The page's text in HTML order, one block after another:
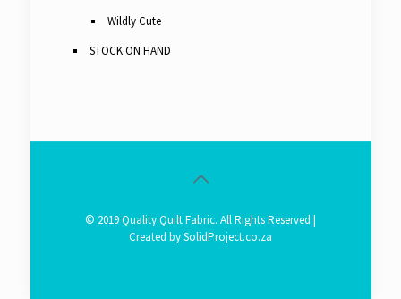
Wildly Cute
STOCK ON HAND
© 2019 Quality Quilt Fabric. All Rights Reserved |
Created bySolidProject.co.za